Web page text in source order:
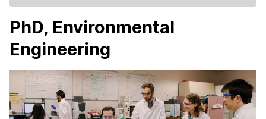
PhD, Environmental
Engineering